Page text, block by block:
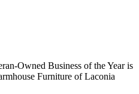
Owned Business of the Year is
Furniture of Laconia